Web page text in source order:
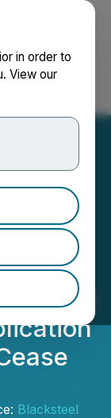
in order to
View our
Its
Blacksteel